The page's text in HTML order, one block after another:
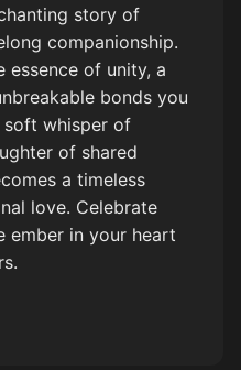
story of
companionship.
essence of unity, a
bonds you
soft whisper of
of shared
a timeless
love. Celebrate
ember in your heart